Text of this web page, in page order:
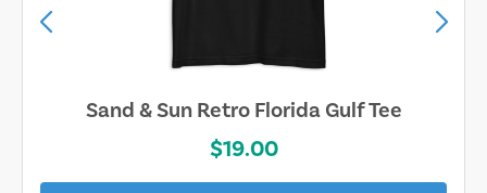
Sand & Sun Retro Florida Gulf Tee
$19.00